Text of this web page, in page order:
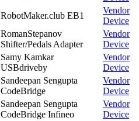
RobotMaker.club EB1
Vendor
Device
RomanStepanov
Shifter/Pedals Adapter
Vendor
Device
Samy Kamkar
USBdriveby
Vendor
Device
Sandeepan Sengupta
CodeBridge
Vendor
Device
Sandeepan Sengupta
CodeBridge Infineo
Vendor
Device